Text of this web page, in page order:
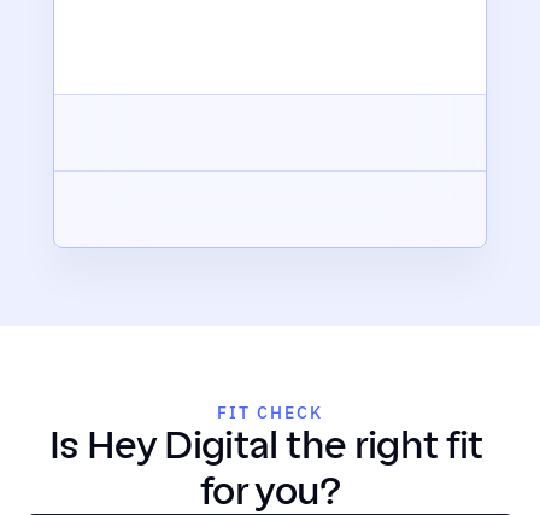
FIT CHECK
Is Hey Digital the right fit
for you?